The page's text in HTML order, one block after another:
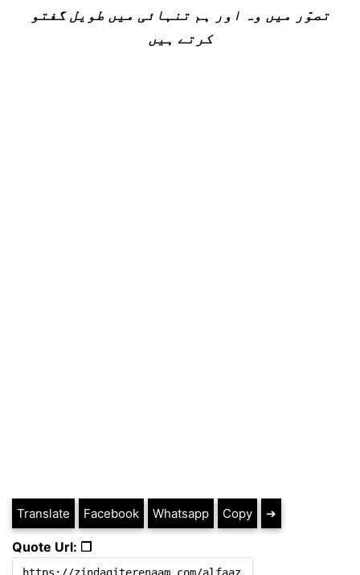
تصوّر میں وہ اور ہم تنہائی میں طویل گفتو
کرتے ہیں
Translate Facebook Whatsapp Copy ➔
Quote Url: ❐